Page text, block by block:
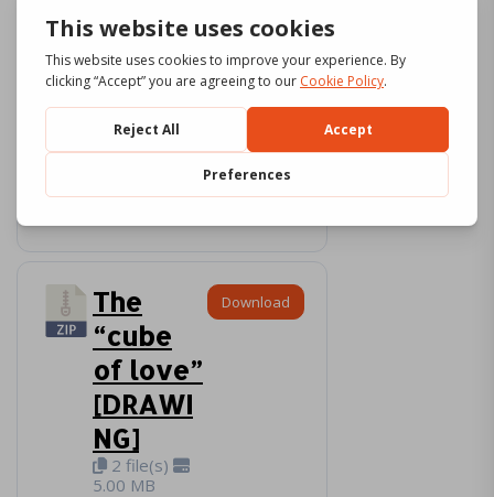
The
cube of
love
3 file(s)
Download
The
“cube
of love”
[DRAWI
NG]
2 file(s)
5.00 MB
Download